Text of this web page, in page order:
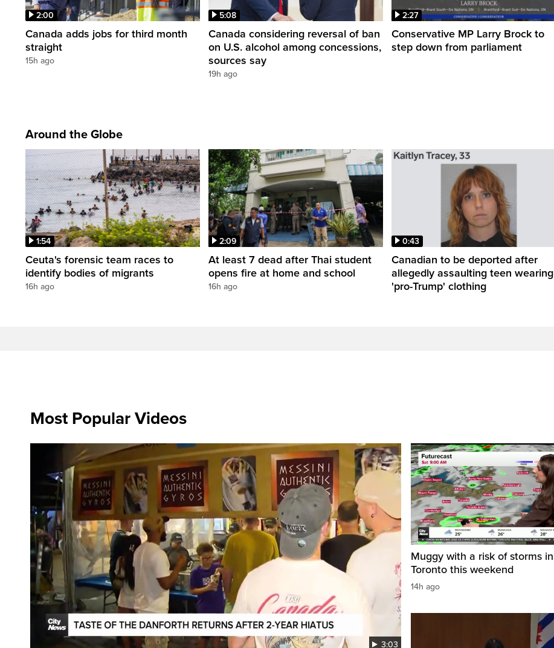
2:00
Canada adds jobs for third month
straight
15h ago
5:08
Canada considering reversal of ban
on U.S. alcohol among concessions,
sources say
19h ago
2:27
Conservative MP Larry Brock to
step down from parliament
Around the Globe
1:54
Ceuta's forensic team races to
identify bodies of migrants
16h ago
2:09
At least 7 dead after Thai student
opens fire at home and school
16h ago
0:43
Canadian to be deported after
allegedly assaulting teen wearing
'pro-Trump' clothing
Most Popular Videos
3:03
Muggy with a risk of storms in
Toronto this weekend
14h ago